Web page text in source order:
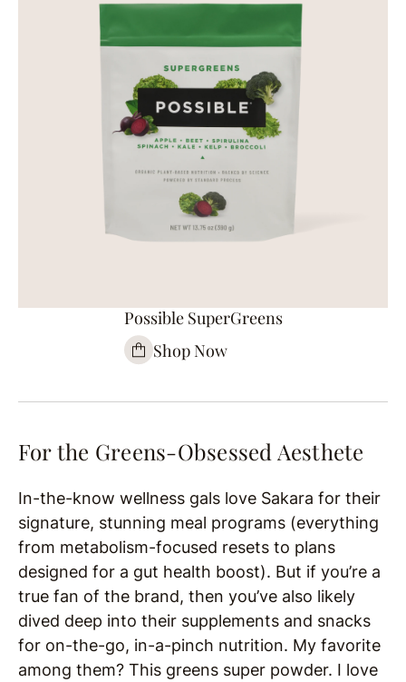
Possible SuperGreens
Shop Now
For the Greens-Obsessed Aesthete
In-the-know wellness gals love Sakara for their
signature, stunning meal programs (everything
from metabolism-focused resets to plans
designed for a gut health boost). But if you’re a
true fan of the brand, then you’ve also likely
dived deep into their supplements and snacks
for on-the-go, in-a-pinch nutrition. My favorite
among them? This greens super powder. I love